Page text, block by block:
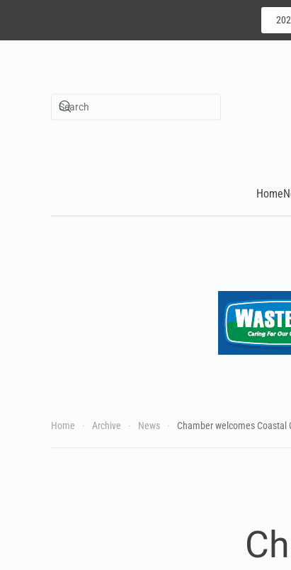
Skip to main content
Home
Home Archive News Chamber welcomes Coastal